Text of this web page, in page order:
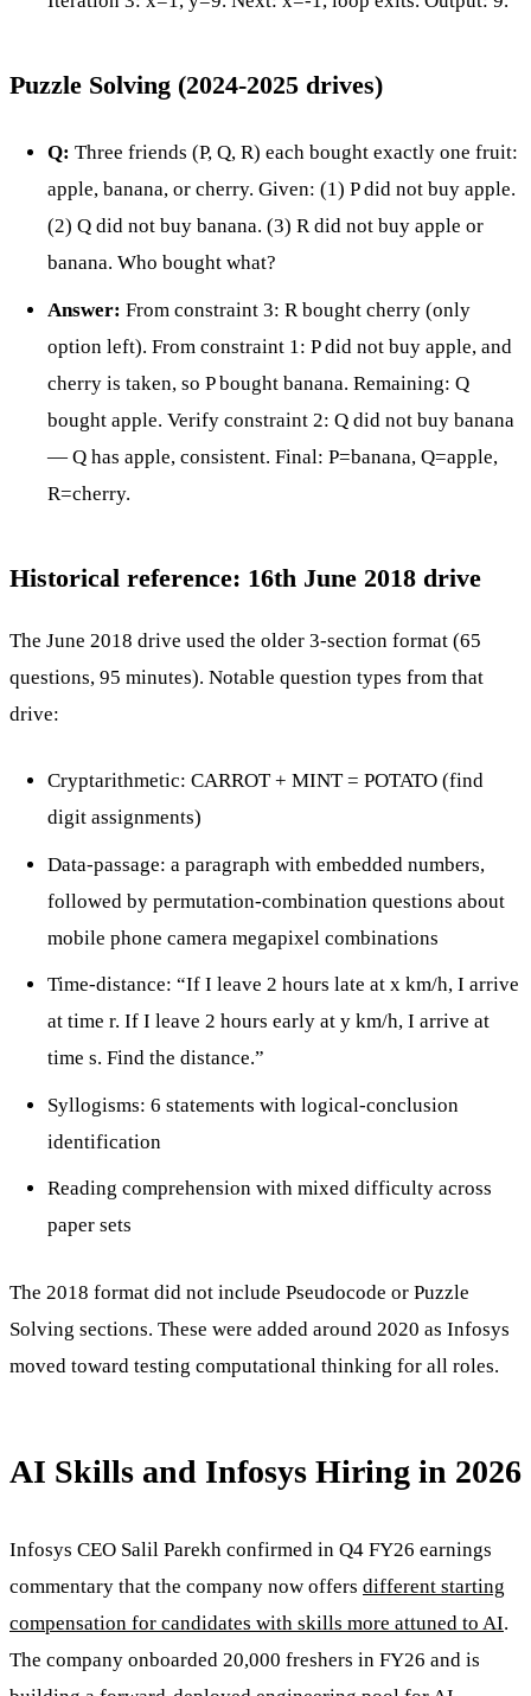
Puzzle Solving (2024-2025 drives)
Q: Three friends (P, Q, R) each bought exactly one fruit:
apple, banana, or cherry. Given: (1) P did not buy apple.
(2) Q did not buy banana. (3) R did not buy apple or
banana. Who bought what?
Answer: From constraint 3: R bought cherry (only
option left). From constraint 1: P did not buy apple, and
cherry is taken, so P bought banana. Remaining: Q
bought apple. Verify constraint 2: Q did not buy banana
— Q has apple, consistent. Final: P=banana, Q=apple,
R=cherry.
Historical reference: 16th June 2018 drive
The June 2018 drive used the older 3-section format (65
questions, 95 minutes). Notable question types from that
drive:
Cryptarithmetic: CARROT + MINT = POTATO (find
digit assignments)
Data-passage: a paragraph with embedded numbers,
followed by permutation-combination questions about
mobile phone camera megapixel combinations
Time-distance: “If I leave 2 hours late at x km/h, I arrive
at time r. If I leave 2 hours early at y km/h, I arrive at
time s. Find the distance.”
Syllogisms: 6 statements with logical-conclusion
identification
Reading comprehension with mixed difficulty across
paper sets
The 2018 format did not include Pseudocode or Puzzle
Solving sections. These were added around 2020 as Infosys
moved toward testing computational thinking for all roles.
AI Skills and Infosys Hiring in 2026
Infosys CEO Salil Parekh confirmed in Q4 FY26 earnings
commentary that the company now offers different starting
compensation for candidates with skills more attuned to AI.
The company onboarded 20,000 freshers in FY26 and is